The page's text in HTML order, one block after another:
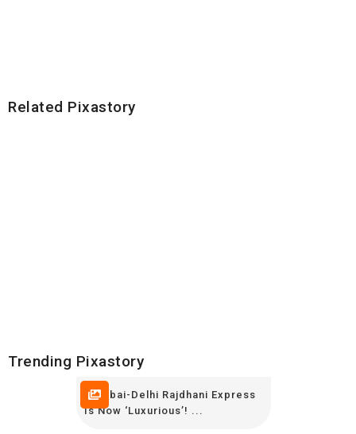
Related Pixastory
Trending Pixastory
Mumbai-Delhi Rajdhani Express
Is Now ‘luxurious’! ...